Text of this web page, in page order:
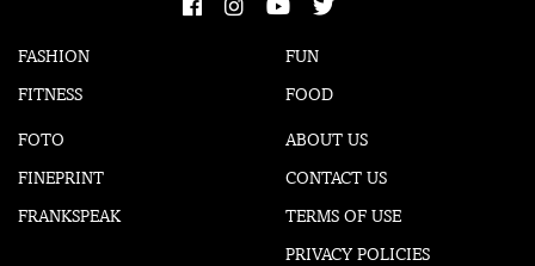
FASHION
FITNESS
FUN
FOOD
FOTO
FINEPRINT
FRANKSPEAK
ABOUT US
CONTACT US
TERMS OF USE
PRIVACY POLICIES